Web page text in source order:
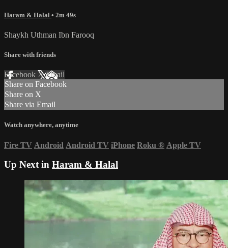
Haram & Halal • 2m 49s
Shaykh Uthman Ibn Farooq
Share with friends
Facebook XEmail
Share on Facebook
Share on X
Share via Email
Watch anywhere, anytime
Fire TV Android Android TV iPhone Roku ® Apple TV
Up Next in Haram & Halal